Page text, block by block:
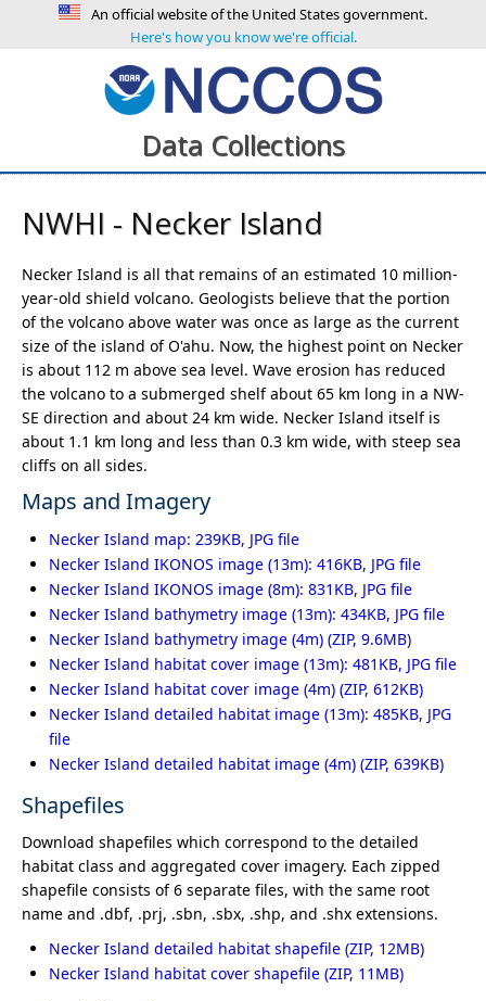
An official website of the United States government.
Here's how you know we're official.
Data Collections
NWHI - Necker Island
Necker Island is all that remains of an estimated 10 million-
year-old shield volcano. Geologists believe that the portion
of the volcano above water was once as large as the current
size of the island of O'ahu. Now, the highest point on Necker
is about 112 m above sea level. Wave erosion has reduced
the volcano to a submerged shelf about 65 km long in a NW-
SE direction and about 24 km wide. Necker Island itself is
about 1.1 km long and less than 0.3 km wide, with steep sea
cliffs on all sides.
Maps and Imagery
Necker Island map: 239KB, JPG file
Necker Island IKONOS image (13m): 416KB, JPG file
Necker Island IKONOS image (8m): 831KB, JPG file
Necker Island bathymetry image (13m): 434KB, JPG file
Necker Island bathymetry image (4m)
Necker Island habitat cover image (13m): 481KB, JPG file
Necker Island habitat cover image (4m)
Necker Island detailed habitat image (13m): 485KB, JPG
file
Necker Island detailed habitat image (4m)
Shapefiles
Download shapefiles which correspond to the detailed
habitat class and aggregated cover imagery. Each zipped
shapefile consists of 6 separate files, with the same root
name and .dbf, .prj, .sbn, .sbx, .shp, and .shx extensions.
Necker Island detailed habitat shapefile
Necker Island habitat cover shapefile